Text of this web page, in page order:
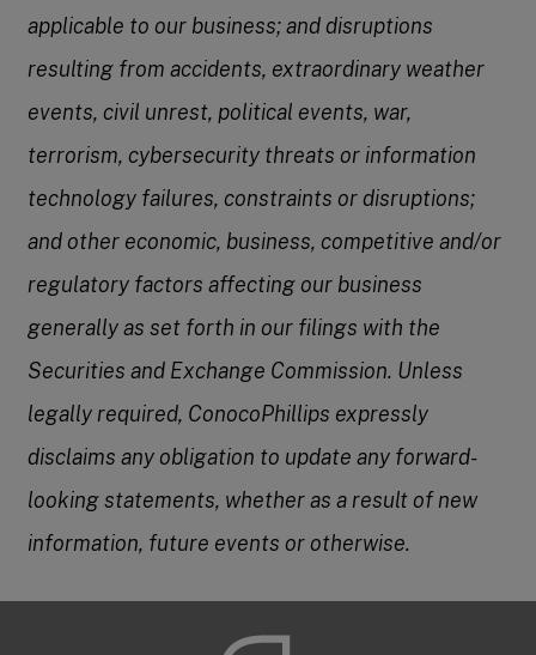
applicable to our business; and disruptions
resulting from accidents, extraordinary weather
events, civil unrest, political events, war,
terrorism, cybersecurity threats or information
technology failures, constraints or disruptions;
and other economic, business, competitive and/or
regulatory factors affecting our business
generally as set forth in our filings with the
Securities and Exchange Commission. Unless
legally required, ConocoPhillips expressly
disclaims any obligation to update any forward-
looking statements, whether as a result of new
information, future events or otherwise.